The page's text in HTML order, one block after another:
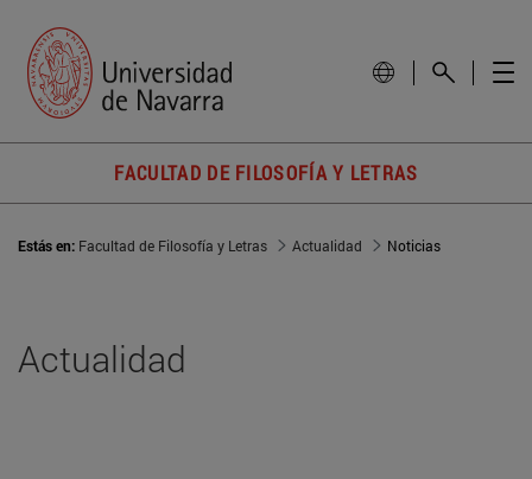
FACULTAD DE FILOSOFÍA Y LETRAS
Estás en: Facultad de Filosofía y Letras Actualidad Noticias
Actualidad